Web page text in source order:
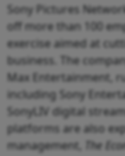
Sony Pictures
off more than 100
exercise aimed at
business. The
Max Entertainment,
including Sony
SonyLIV digital
platforms are also
management,
The